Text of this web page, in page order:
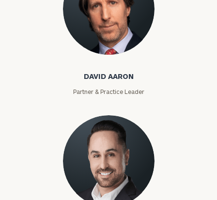
David Aaron
DAVID AARON
Partner & Practice Leader